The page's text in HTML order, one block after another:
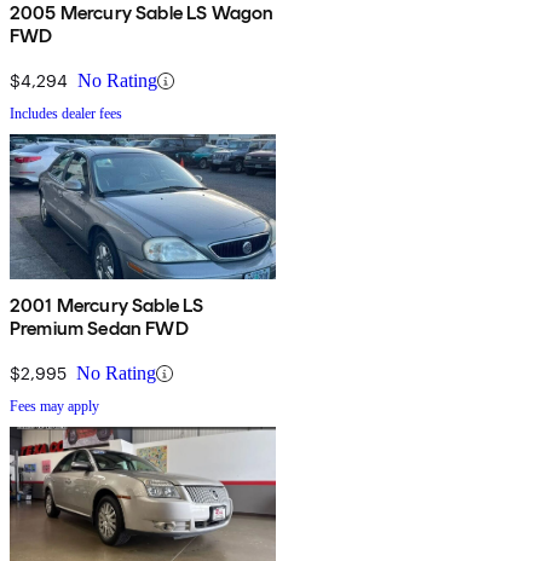
2005 Mercury Sable LS Wagon
FWD
$4,294 No Rating
Includes dealer fees
2001 Mercury Sable LS
Premium Sedan FWD
$2,995 No Rating
Fees may apply